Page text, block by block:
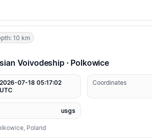
10 km
Voivodeship · Polkowice
2026-07-18 05:17:02
UTC
Coordinates
usgs
Poland